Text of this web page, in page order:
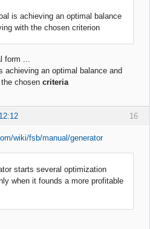
is achieving an optimal balance
with the chosen criterion
form ...
achieving an optimal balance and
chosen criteria
16
wiki/fsb/manual/generator
starts several optimization
when it founds a more profitable